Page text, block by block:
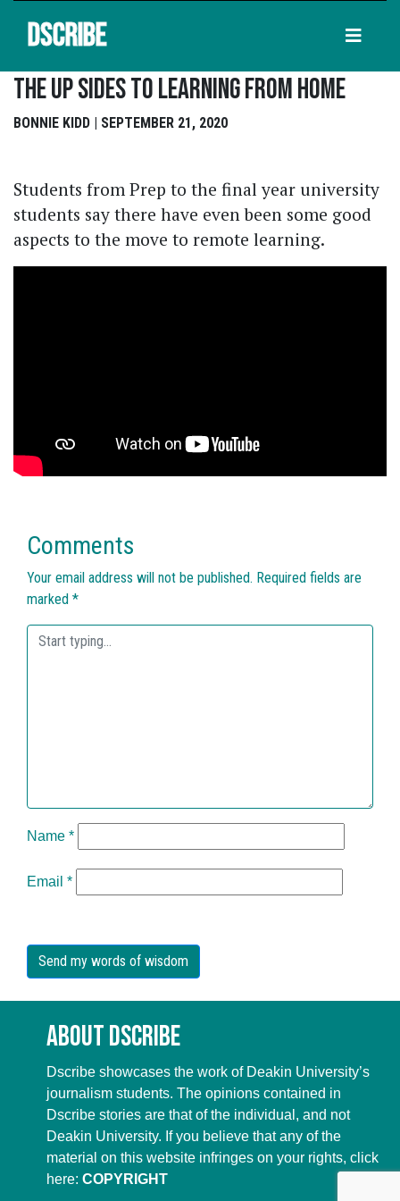
DSCRIBE
The Up Sides To Learning From Home
BONNIE KIDD | SEPTEMBER 21, 2020
Students from Prep to the final year university
students say there have even been some good
aspects to the move to remote learning.
Comments
Your email address will not be published. Required fields are
marked *
Name *
Email *
About Dscribe
Dscribe showcases the work of Deakin University’s
journalism students. The opinions contained in
Dscribe stories are that of the individual, and not
Deakin University. If you believe that any of the
material on this website infringes on your rights, click
here:COPYRIGHT